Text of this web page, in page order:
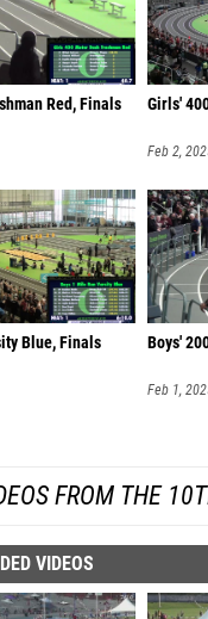
Red, Finals Girls'
Feb 2,
Blue, Finals Boys'
Feb 1,
FROM THE
VIDEOS